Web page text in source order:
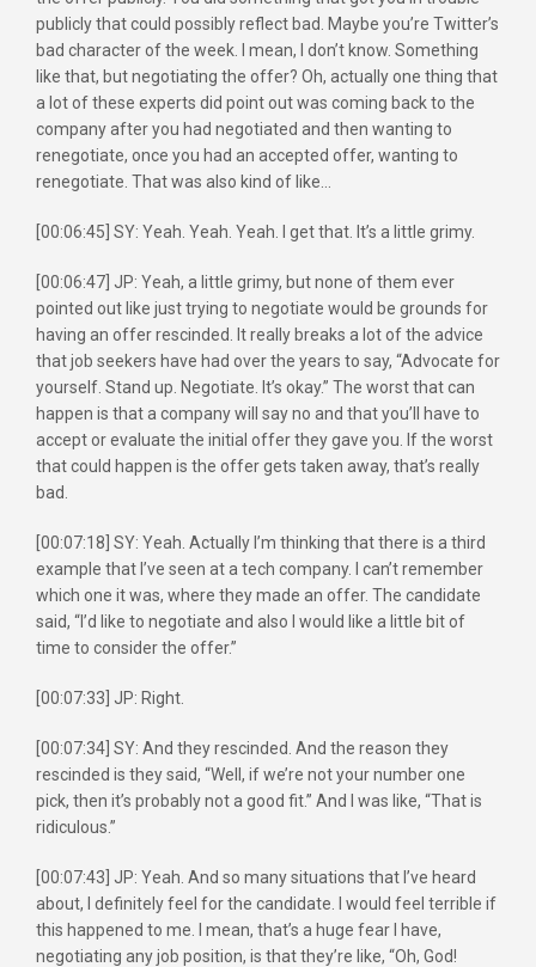
publicly that could possibly reflect bad. Maybe you’re Twitter’s
bad character of the week. I mean, I don’t know. Something
like that, but negotiating the offer? Oh, actually one thing that
a lot of these experts did point out was coming back to the
company after you had negotiated and then wanting to
renegotiate, once you had an accepted offer, wanting to
renegotiate. That was also kind of like…
[00:06:45] SY: Yeah. Yeah. Yeah. I get that. It’s a little grimy.
[00:06:47] JP: Yeah, a little grimy, but none of them ever
pointed out like just trying to negotiate would be grounds for
having an offer rescinded. It really breaks a lot of the advice
that job seekers have had over the years to say, “Advocate for
yourself. Stand up. Negotiate. It’s okay.” The worst that can
happen is that a company will say no and that you’ll have to
accept or evaluate the initial offer they gave you. If the worst
that could happen is the offer gets taken away, that’s really
bad.
[00:07:18] SY: Yeah. Actually I’m thinking that there is a third
example that I’ve seen at a tech company. I can’t remember
which one it was, where they made an offer. The candidate
said, “I’d like to negotiate and also I would like a little bit of
time to consider the offer.”
[00:07:33] JP: Right.
[00:07:34] SY: And they rescinded. And the reason they
rescinded is they said, “Well, if we’re not your number one
pick, then it’s probably not a good fit.” And I was like, “That is
ridiculous.”
[00:07:43] JP: Yeah. And so many situations that I’ve heard
about, I definitely feel for the candidate. I would feel terrible if
this happened to me. I mean, that’s a huge fear I have,
negotiating any job position, is that they’re like, “Oh, God!